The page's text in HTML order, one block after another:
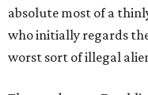
absolute most of a
who initially regards
worst sort of illegal